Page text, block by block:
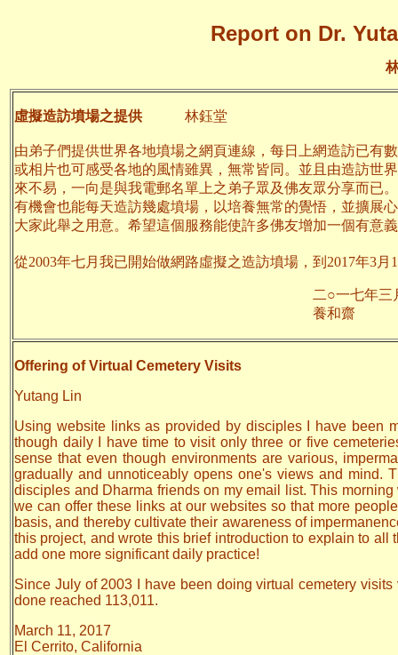
Report on Dr.
虛擬造訪墳場之提供 林鈺堂
由弟子們提供世界各地墳場之網頁連線，每日上網造訪已有
或相片也可感受各地的風情雖異，無常皆同。並且由造訪世
來不易，一向是與我電郵名單上之弟子眾及佛友眾分享而已
有機會也能每天造訪幾處墳場，以培養無常的覺悟，並擴展
大家此舉之用意。希望這個服務能使許多佛友增加一個有意
從2003年七月我已開始做網路虛擬之造訪墳場，到2017年3
二○一七年三月十
養和齋 於
Offering of Virtual Cemetery Visits
Yutang Lin
Using website links as provided by disciples I have been
though daily I have time to visit only three or five
sense that even though environments are various,
gradually and unnoticeably opens one's views and mind.
disciples and Dharma friends on my email list. This
we can offer these links at our websites so that more
basis, and thereby cultivate their awareness of
this project, and wrote this brief introduction to explain to
add one more significant daily practice!
Since July of 2003 I have been doing virtual cemetery
done reached 113,011.
March 11, 2017
El Cerrito, California